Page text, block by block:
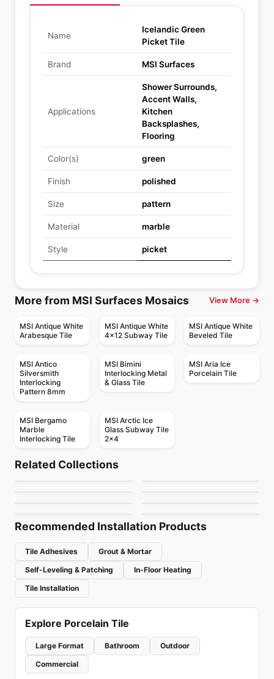
Name
Icelandic Green
Picket Tile
Brand MSI Surfaces
Applications
Shower Surrounds,
Accent Walls,
Kitchen
Backsplashes,
Flooring
Color(s) green
Finish polished
Size pattern
Material marble
Style picket
More from MSI Surfaces Mosaics View More →
MSI Antique White
Arabesque Tile
MSI Antique White
4x12 Subway Tile
MSI Antique White
Beveled Tile
MSI Antico
Silversmith
Interlocking
Pattern 8mm
MSI Bimini
Interlocking Metal
& Glass Tile
MSI Aria Ice
Porcelain Tile
MSI Bergamo
Marble
Interlocking Tile
MSI Arctic Ice
Glass Subway Tile
2x4
Related Collections
Dolomite Ceratec
by Ceratec Tiles
Mudtile
Mosaic
Recommended Installation Products
Tile Adhesives
Grout & Mortar
Self-Leveling & Patching
In-Floor Heating
Tile Installation
Explore Porcelain Tile
Large Format Bathroom
Outdoor
Commercial